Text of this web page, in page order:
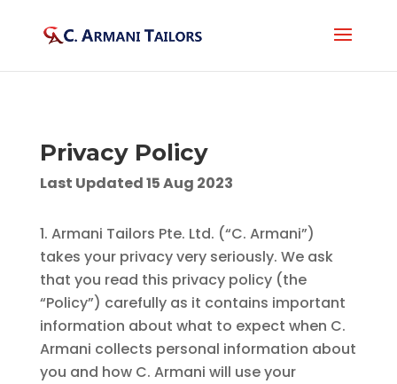
Privacy Policy
Last Updated 15 Aug 2023
Armani Tailors Pte. Ltd. (“C. Armani”)
takes your privacy very seriously. We ask
that you read this privacy policy (the
“Policy”) carefully as it contains important
information about what to expect when C.
Armani collects personal information about
you and how C. Armani will use your